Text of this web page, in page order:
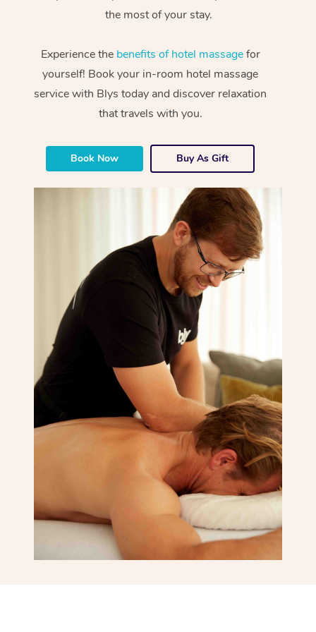
the most of your stay.
Experience the benefits of hotel massagefor
yourself! Book your in-room hotel massage
service with Blys today and discover relaxation
that travels with you.
Book Now Buy As Gift